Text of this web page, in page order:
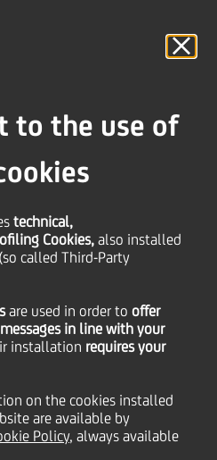
to the use of
technical,
Cookies, also installed
called Third-Party
are used in order to offer
in line with your
installation requires your
on the cookies installed
are available by
Policy, always available
SEND